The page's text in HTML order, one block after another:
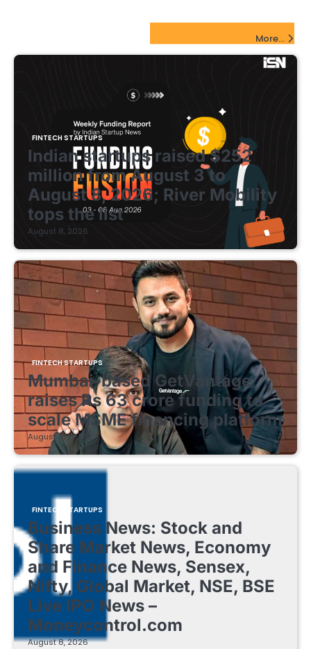
More...
FINTECH STARTUPS
Indian startups raised $252
million from August 3 to
August 8, 2026; River Mobility
tops the list
August 8, 2026
FINTECH STARTUPS
Mumbai-based GetVantage
raises Rs 63 crore funding to
scale MSME financing platform
August 8, 2026
FINTECH STARTUPS
Business News: Stock and
Share Market News, Economy
and Finance News, Sensex,
Nifty, Global Market, NSE, BSE
Live IPO News –
Moneycontrol.com
August 8, 2026